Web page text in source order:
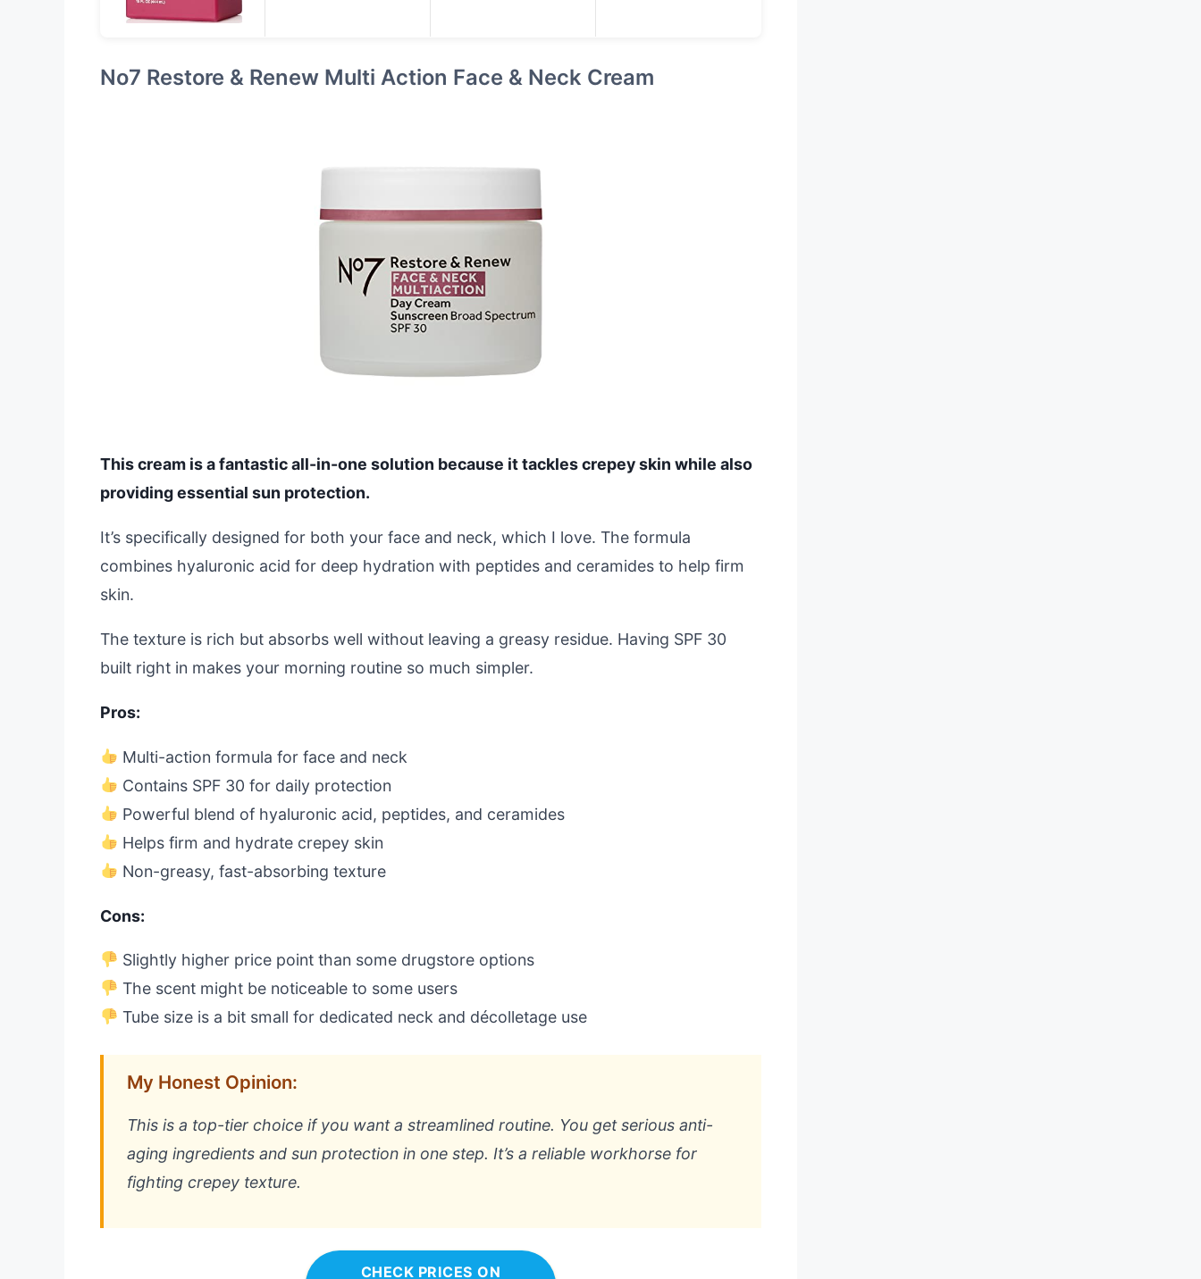
No7 Restore & Renew Multi Action Face & Neck Cream
This cream is a fantastic all-in-one solution because it tackles crepey skin while also
providing essential sun protection.
It’s specifically designed for both your face and neck, which I love. The formula
combines hyaluronic acid for deep hydration with peptides and ceramides to help firm
skin.
The texture is rich but absorbs well without leaving a greasy residue. Having SPF 30
built right in makes your morning routine so much simpler.
Pros:
Multi-action formula for face and neck
Contains SPF 30 for daily protection
Powerful blend of hyaluronic acid, peptides, and ceramides
Helps firm and hydrate crepey skin
Non-greasy, fast-absorbing texture
Cons:
Slightly higher price point than some drugstore options
The scent might be noticeable to some users
Tube size is a bit small for dedicated neck and décolletage use
My Honest Opinion:
This is a top-tier choice if you want a streamlined routine. You get serious anti-
aging ingredients and sun protection in one step. It’s a reliable workhorse for
fighting crepey texture.
CHECK PRICES ON